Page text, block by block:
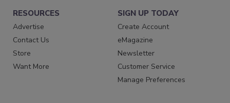
RESOURCES
Advertise
Contact Us
Store
Want More
SIGN UP TODAY
Create Account
eMagazine
Newsletter
Customer Service
Manage Preferences